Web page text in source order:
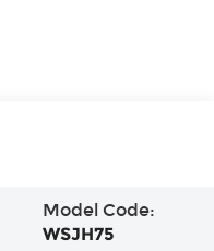
Model Code:
WSJH75